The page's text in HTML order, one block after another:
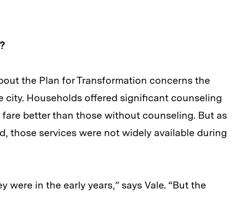
the Plan for Transformation concerns the
city. Households offered significant counseling
better than those without counseling. But as
those services were not widely available during
were in the early years,” says Vale. “But the